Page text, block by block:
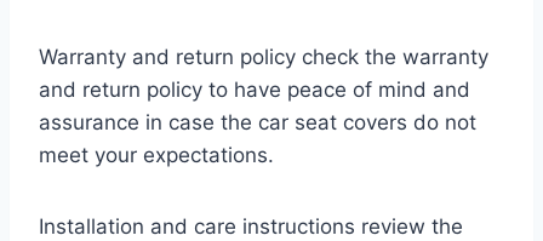
Warranty and return policy check the warranty
and return policy to have peace of mind and
assurance in case the car seat covers do not
meet your expectations.
Installation and care instructions review the